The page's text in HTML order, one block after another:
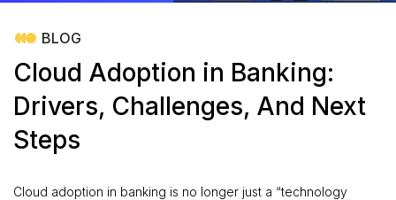
BLOG
Cloud Adoption in Banking:
Drivers, Challenges, And Next
Steps
Cloud adoption in banking is no longer just a “technology